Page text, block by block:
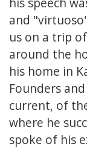
and
us on a trip
around the
his home in
Founders
current, of
where he
spoke of his